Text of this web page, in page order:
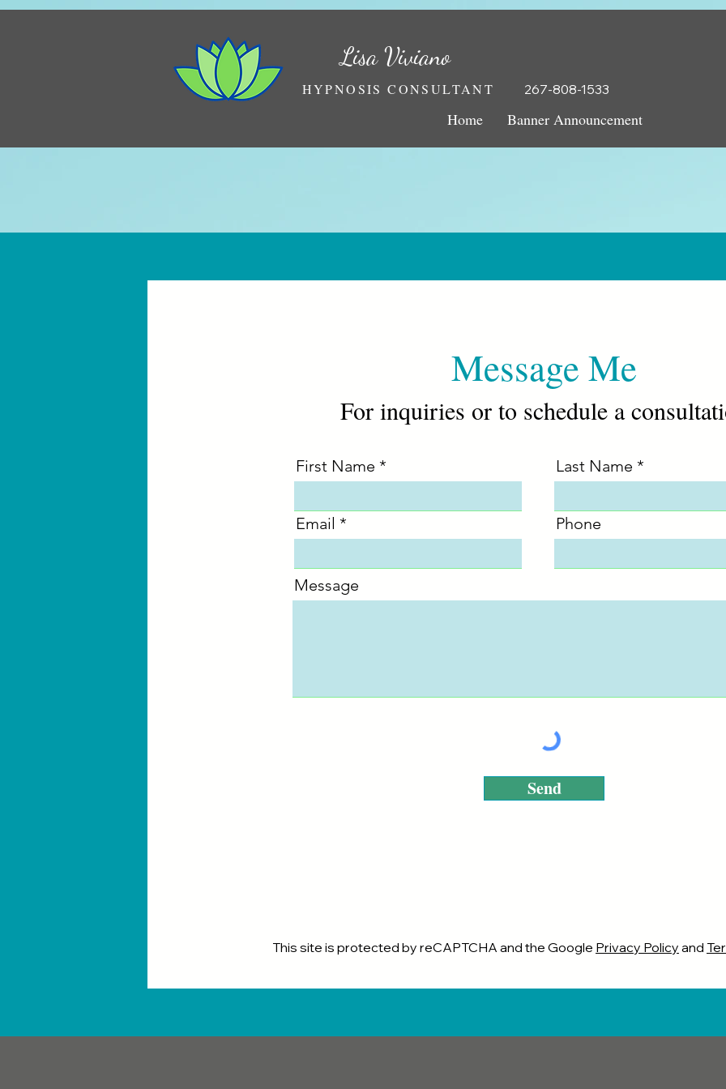
Lisa Viviano
HYPNOSIS CONSULTANT 267-808-1533
Home Banner Announcement
Message Me
For inquiries or to schedule a
First Name
Email
Last Name
Phone
Message
Send
This site is protected by reCAPTCHA and the Google Privacy Policy and